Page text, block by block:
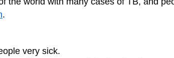
.
very sick.